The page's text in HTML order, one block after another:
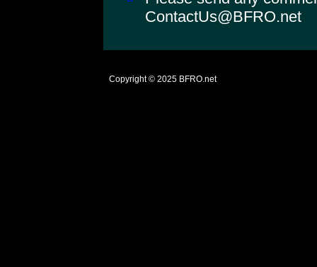
ContactUs@BFRO.net
Copyright © 2025 BFRO.net